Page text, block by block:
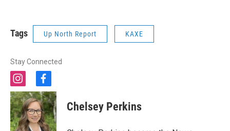
Tags Up North Report KAXE
Stay Connected
i
n
s
t
a
g
f
a
c
e
b
o
Chelsey Perkins